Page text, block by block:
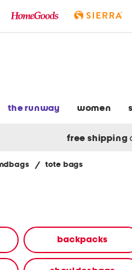
the runway women
free shipping
/ tote bags
backpacks